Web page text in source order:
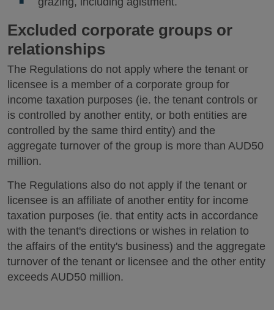
Excluded corporate groups or
relationships
The Regulations do not apply where the tenant or
licensee is a member of a corporate group for
income taxation purposes (ie. the tenant controls or
is controlled by another entity, or both entities are
controlled by the same third entity) and the
aggregate turnover of the group is more than AUD50
million.
The Regulations also do not apply if the tenant or
licensee is an affiliate of another entity for income
taxation purposes (ie. that entity acts in accordance
with the tenant's directions or wishes in relation to
the affairs of the entity's business) and the aggregate
turnover of the tenant or licensee and the other entity
exceeds AUD50 million.